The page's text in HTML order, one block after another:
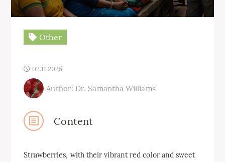
Other
02.11.2025
Author: Dr. Samantha Williams
Content
Strawberries, with their vibrant red color and sweet